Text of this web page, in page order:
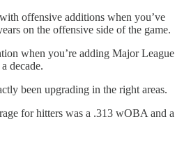
offensive additions when you’ve
on the offensive side of the game.
when you’re adding Major League
decade.
been upgrading in the right areas.
for hitters was a .313 wOBA and a